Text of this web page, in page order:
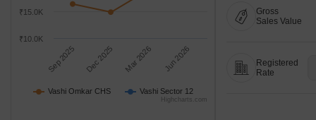
Vashi Omkar CHS Vashi Sector 12
Sep 2025 Dec 2025 Mar 2026 Jun 2026
₹10.0K
₹15.0K
Highcharts.com
Gross
Sales Value
Registered
Rate